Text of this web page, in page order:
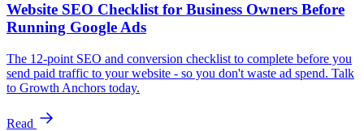
Website SEO Checklist for Business Owners Before
Running Google Ads
The 12-point SEO and conversion checklist to complete before you
send paid traffic to your website - so you don't waste ad spend. Talk
to Growth Anchors today.
Read